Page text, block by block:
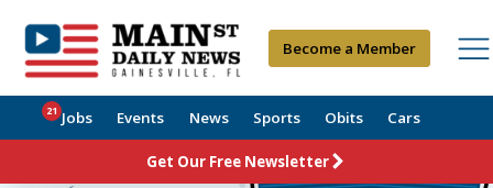
Become a Member
Jobs
21 Events News Sports Obits Cars
Get Our Free Newsletter